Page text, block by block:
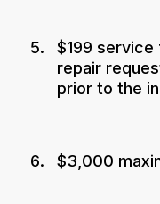
$199
repair
prior to the
$3,000